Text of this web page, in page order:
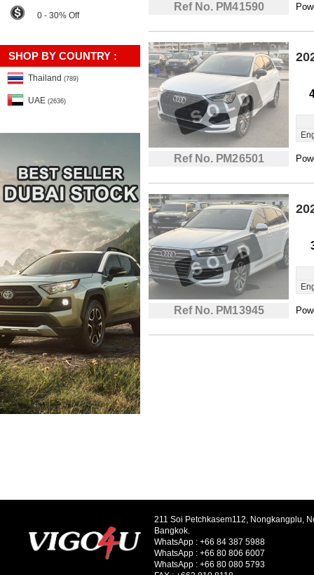
0 - 30% Off
SHOP BY COUNTRY :
Thailand (789)
UAE (2636)
Ref No. PM41590
Ref No. PM26501
Ref No. PM13945
211 Soi Petchkasem112, Nongkangplu,
Bangkok.
WhatsApp : +66 84 387 5988
WhatsApp : +66 80 806 6007
WhatsApp : +66 80 080 5793